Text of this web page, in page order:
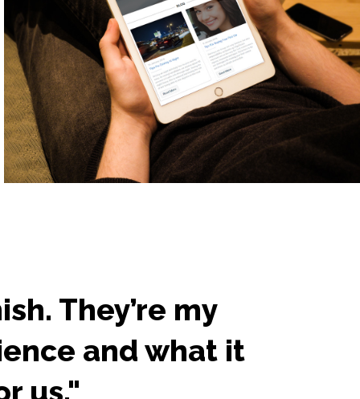
They’re my
and what it
us."